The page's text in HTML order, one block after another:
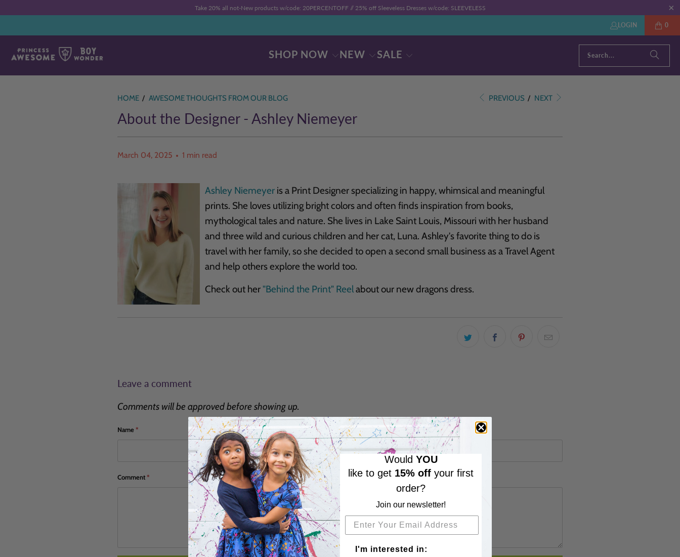
Take 20% all not-New products w/code: 20PERCENTOFF // 25% off Sleeveless Dresses w/code: SLEEVELESS
LOGIN 0
SHOP NOW NEW SALE
HOME / AWESOME THOUGHTS FROM OUR BLOG PREVIOUS / NEXT
About the Designer - Ashley Niemeyer
March 04, 2025 1 min read
Ashley Niemeyer is a Print Designer specializing in happy, whimsical and meaningful
prints. She loves utilizing bright colors and often finds inspiration from books,
mythological tales and nature. She lives in Lake Saint Louis, Missouri with her husband
and three wild and curious children and her cat, Luna. Ashley's favorite thing to do is
travel with her family, so she decided to open a second small business as a Travel Agent
and help others explore the world too.
Check out her"Behind the Print" Reelabout our new dragons dress.
Leave a comment
Comments will be approved before showing up.
Name* Email*
Comment*
Would YOU
like to get 15% off your first
order?
Join our newsletter!
I'm interested in: